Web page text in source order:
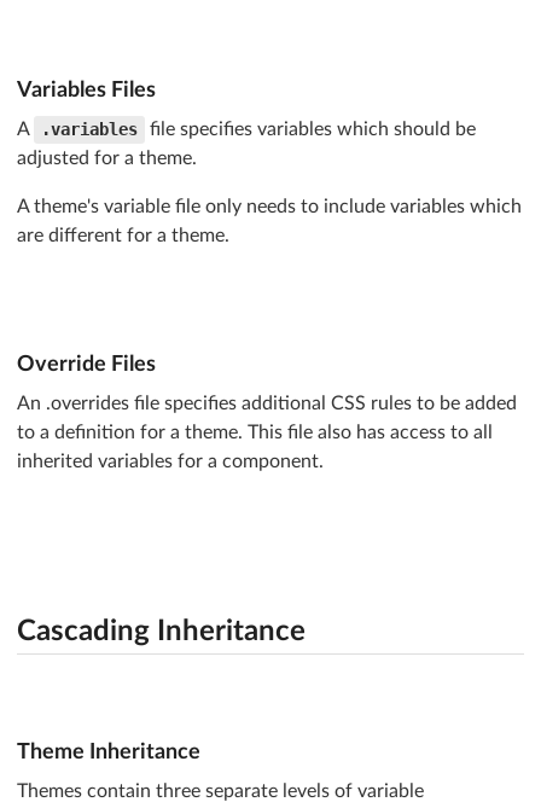
box-shadow:
user-select: none;
transition: @transition
-webkit-tap-highlight-color
.loadUIOverrides
}
Variables Files
A .variables
file specifies variables which should be
adjusted for a theme.
A theme's variable file only needs to include variables which
are different for a theme.
Override Files
An .overrides file specifies additional CSS rules to be added
to a definition for a theme. This file also has access to all
inherited variables for a component.
Cascading Inheritance
Theme Inheritance
Themes contain three separate levels of variable